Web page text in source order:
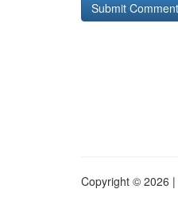
Copyright © 2026 |